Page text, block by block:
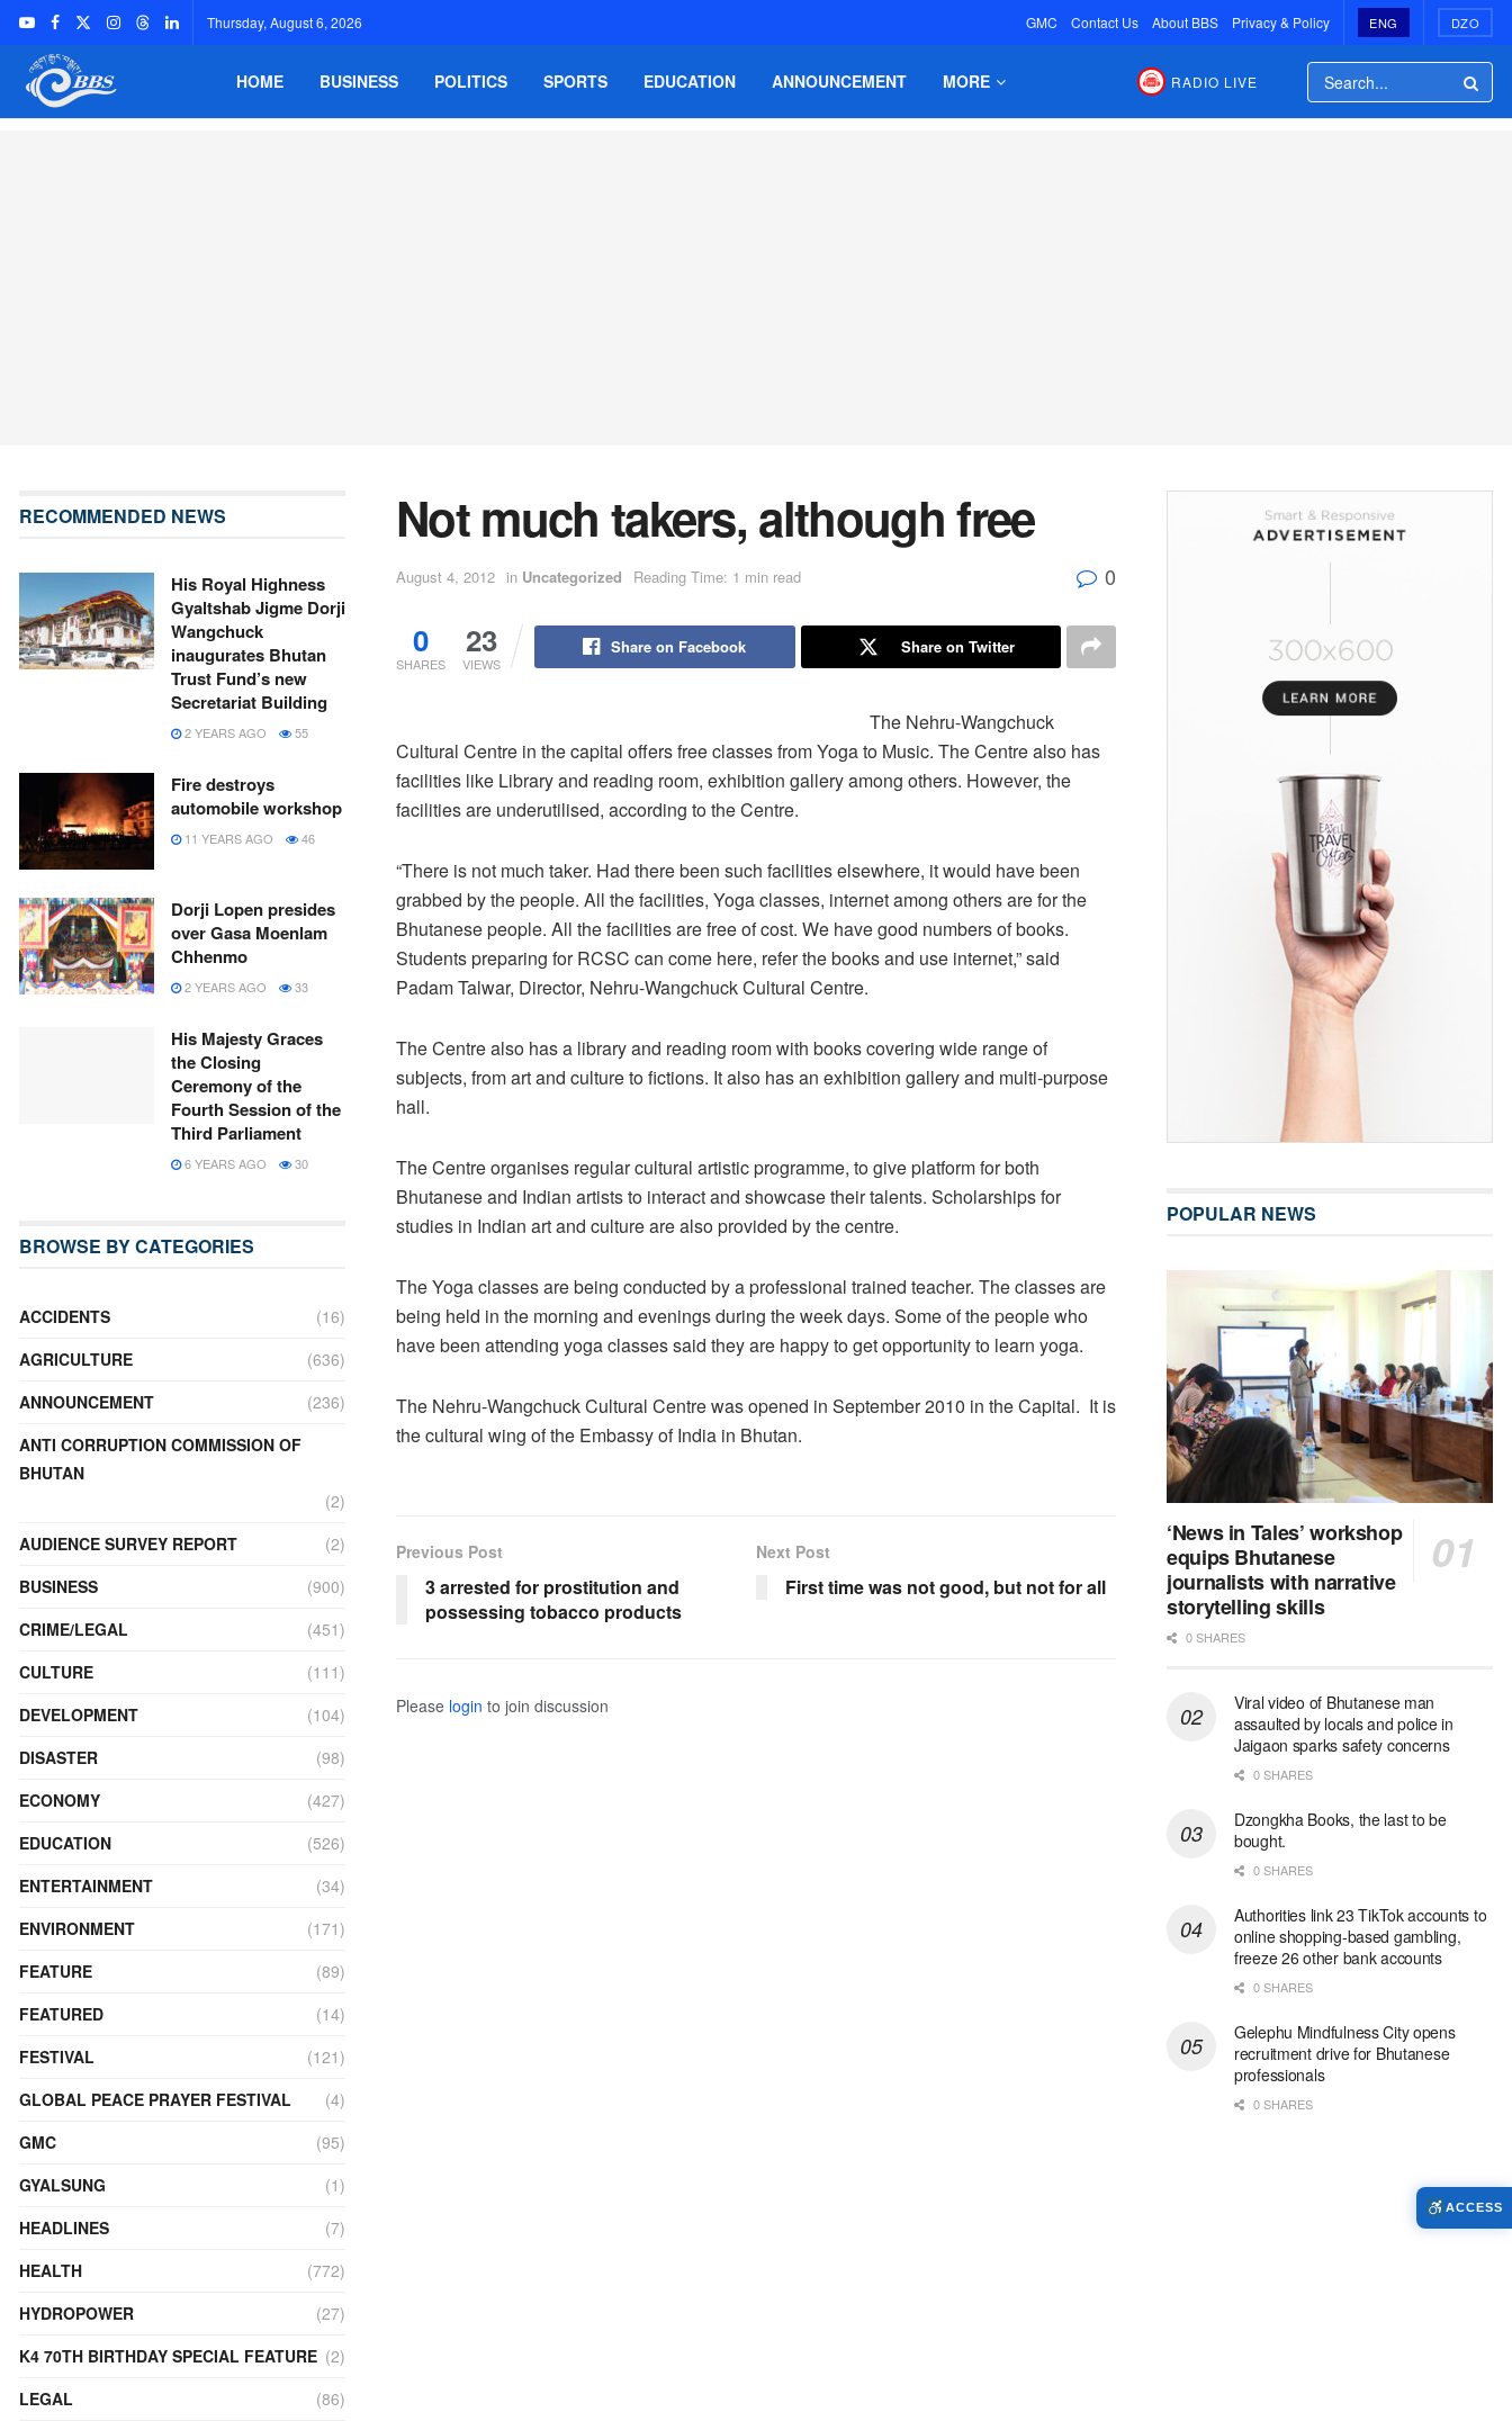
Thursday, August 6, 2026 GMC Contact Us About BBS Privacy & Policy ENG DZO
HOME BUSINESS POLITICS SPORTS EDUCATION ANNOUNCEMENT MORE RADIO LIVE
Not much takers, although free
August 4, 2012 in Uncategorized Reading Time: 1 min read 0
0
SHARES
23
VIEWS
Share on Facebook Share on Twitter
The Nehru-Wangchuck
Cultural Centre in the capital offers free classes from Yoga to Music. The Centre also has
facilities like Library and reading room, exhibition gallery among others. However, the
facilities are underutilised, according to the Centre.
“There is not much taker. Had there been such facilities elsewhere, it would have been
grabbed by the people. All the facilities, Yoga classes, internet among others are for the
Bhutanese people. All the facilities are free of cost. We have good numbers of books.
Students preparing for RCSC can come here, refer the books and use internet,” said
Padam Talwar, Director, Nehru-Wangchuck Cultural Centre.
The Centre also has a library and reading room with books covering wide range of
subjects, from art and culture to fictions. It also has an exhibition gallery and multi-purpose
hall.
The Centre organises regular cultural artistic programme, to give platform for both
Bhutanese and Indian artists to interact and showcase their talents. Scholarships for
studies in Indian art and culture are also provided by the centre.
The Yoga classes are being conducted by a professional trained teacher. The classes are
being held in the morning and evenings during the week days. Some of the people who
have been attending yoga classes said they are happy to get opportunity to learn yoga.
The Nehru-Wangchuck Cultural Centre was opened in September 2010 in the Capital. It is
the cultural wing of the Embassy of India in Bhutan.
Previous Post
3 arrested for prostitution and
possessing tobacco products
Next Post
First time was not good, but not for all
Please login to join discussion
RECOMMENDED NEWS
His Royal Highness
Gyaltshab Jigme Dorji
Wangchuck
inaugurates Bhutan
Trust Fund’s new
Secretariat Building
2 YEARS AGO 55
Fire destroys
automobile workshop
11 YEARS AGO 46
Dorji Lopen presides
over Gasa Moenlam
Chhenmo
2 YEARS AGO 33
His Majesty Graces
the Closing
Ceremony of the
Fourth Session of the
Third Parliament
6 YEARS AGO 30
BROWSE BY CATEGORIES
ACCIDENTS
(16)
AGRICULTURE
(636)
ANNOUNCEMENT
(236)
ANTI CORRUPTION COMMISSION OF
BHUTAN
(2)
AUDIENCE SURVEY REPORT
(2)
BUSINESS
(900)
CRIME/LEGAL
(451)
CULTURE
(111)
DEVELOPMENT
(104)
DISASTER
(98)
ECONOMY
(427)
EDUCATION
(526)
ENTERTAINMENT
(34)
ENVIRONMENT
(171)
FEATURE
(89)
FEATURED
(14)
FESTIVAL
(121)
GLOBAL PEACE PRAYER FESTIVAL
(4)
GMC
(95)
GYALSUNG
(1)
HEADLINES
(7)
HEALTH
(772)
HYDROPOWER
(27)
K4 70TH BIRTHDAY SPECIAL FEATURE (2)
LEGAL
(86)
POPULAR NEWS
‘News in Tales’ workshop
equips Bhutanese
journalists with narrative
storytelling skills
0 SHARES
Viral video of Bhutanese man
assaulted by locals and police in
Jaigaon sparks safety concerns
0 SHARES
Dzongkha Books, the last to be
bought.
0 SHARES
Authorities link 23 TikTok accounts to
online shopping-based gambling,
freeze 26 other bank accounts
0 SHARES
Gelephu Mindfulness City opens
recruitment drive for Bhutanese
professionals
0 SHARES
ACCESS